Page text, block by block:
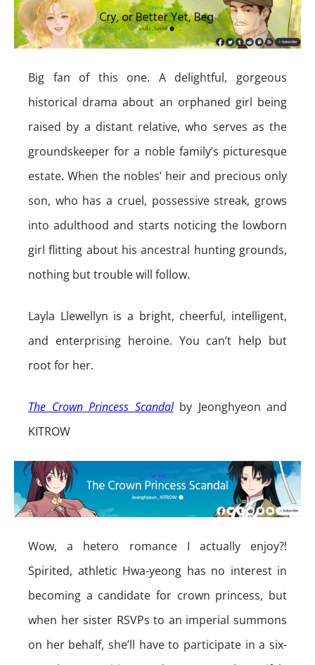
Big fan of this one. A delightful, gorgeous
historical drama about an orphaned girl being
raised by a distant relative, who serves as the
groundskeeper for a noble family’s picturesque
estate. When the nobles’ heir and precious only
son, who has a cruel, possessive streak, grows
into adulthood and starts noticing the lowborn
girl flitting about his ancestral hunting grounds,
nothing but trouble will follow.
Layla Llewellyn is a bright, cheerful, intelligent,
and enterprising heroine. You can’t help but
root for her.
The Crown Princess Scandalby Jeonghyeon and
KITROW
Wow, a hetero romance I actually enjoy?!
Spirited, athletic Hwa-yeong has no interest in
becoming a candidate for crown princess, but
when her sister RSVPs to an imperial summons
on her behalf, she’ll have to participate in a six-